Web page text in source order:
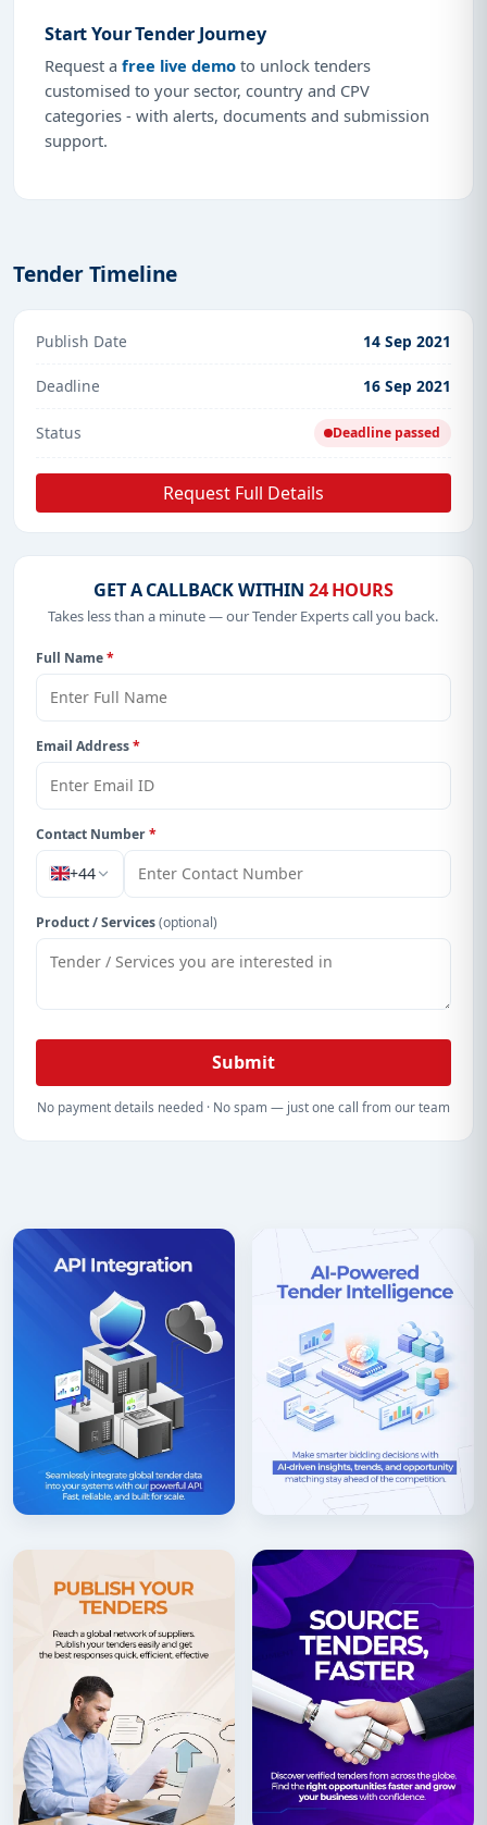
Start Your Tender Journey
Request a free live demo to unlock tenders
customised to your sector, country and CPV
categories - with alerts, documents and submission
support.
Tender Timeline
Publish Date 14 Sep 2021
Deadline 16 Sep 2021
Status Deadline passed
Request Full Details
GET A CALLBACK WITHIN 24 HOURS
Takes less than a minute — our Tender Experts call you back.
Full Name*
Email Address*
Contact Number*
+44
Product / Services(optional)
Submit
No payment details needed · No spam — just one call from our team